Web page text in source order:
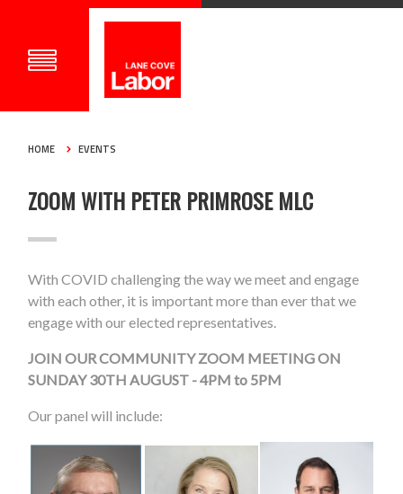
HOME EVENTS
ZOOM WITH PETER PRIMROSE MLC
With COVID challenging the way we meet and engage
with each other, it is important more than ever that we
engage with our elected representatives.
JOIN OUR COMMUNITY ZOOM MEETING ON
SUNDAY 30TH AUGUST - 4PM to 5PM
Our panel will include: